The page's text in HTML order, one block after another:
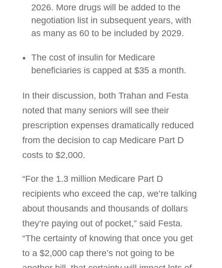
2026. More drugs will be added to the
negotiation list in subsequent years, with
as many as 60 to be included by 2029.
The cost of insulin for Medicare
beneficiaries is capped at $35 a month.
In their discussion, both Trahan and Festa
noted that many seniors will see their
prescription expenses dramatically reduced
from the decision to cap Medicare Part D
costs to $2,000.
“For the 1.3 million Medicare Part D
recipients who exceed the cap, we’re talking
about thousands and thousands of dollars
they’re paying out of pocket,” said Festa.
“The certainty of knowing that once you get
to a $2,000 cap there’s not going to be